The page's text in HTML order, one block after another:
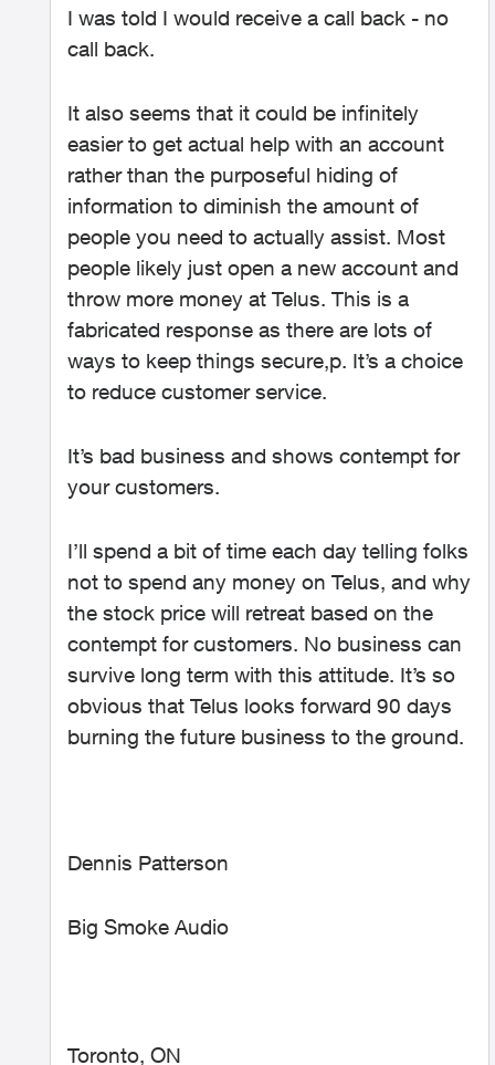
I was told I would receive a call back - no
call back.
It also seems that it could be infinitely
easier to get actual help with an account
rather than the purposeful hiding of
information to diminish the amount of
people you need to actually assist. Most
people likely just open a new account and
throw more money at Telus. This is a
fabricated response as there are lots of
ways to keep things secure,p. It’s a choice
to reduce customer service.
It’s bad business and shows contempt for
your customers.
I’ll spend a bit of time each day telling folks
not to spend any money on Telus, and why
the stock price will retreat based on the
contempt for customers. No business can
survive long term with this attitude. It’s so
obvious that Telus looks forward 90 days
burning the future business to the ground.
Dennis Patterson
Big Smoke Audio
Toronto, ON